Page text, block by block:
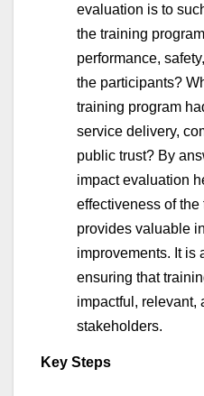
evaluation is to
the training
performance,
the participants?
training program
service delivery,
public trust? By
impact evaluation
effectiveness of
provides valuable
improvements. It is
ensuring that
impactful, relevant,
stakeholders.
Key Steps